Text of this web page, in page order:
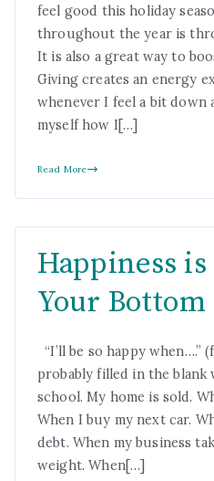
feel good this holiday
throughout the year is
It is also a great way to
Giving creates an energy
whenever I feel a bit down
myself how I[…]
Read More
Happiness
Your
“I’ll be so happy when….”
probably filled in the blank
school. My home is sold.
When I buy my next car.
debt. When my business
weight. When[…]